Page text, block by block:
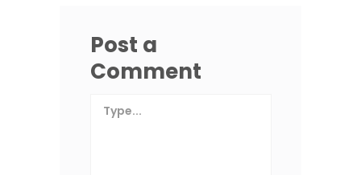
Post a
Comment